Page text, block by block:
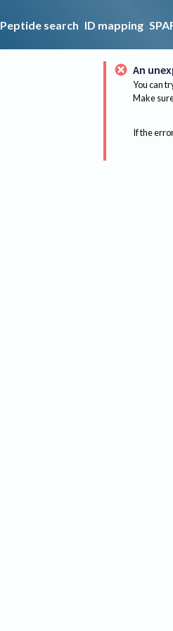
Peptide search ID mapping
An
You can
Make
If the